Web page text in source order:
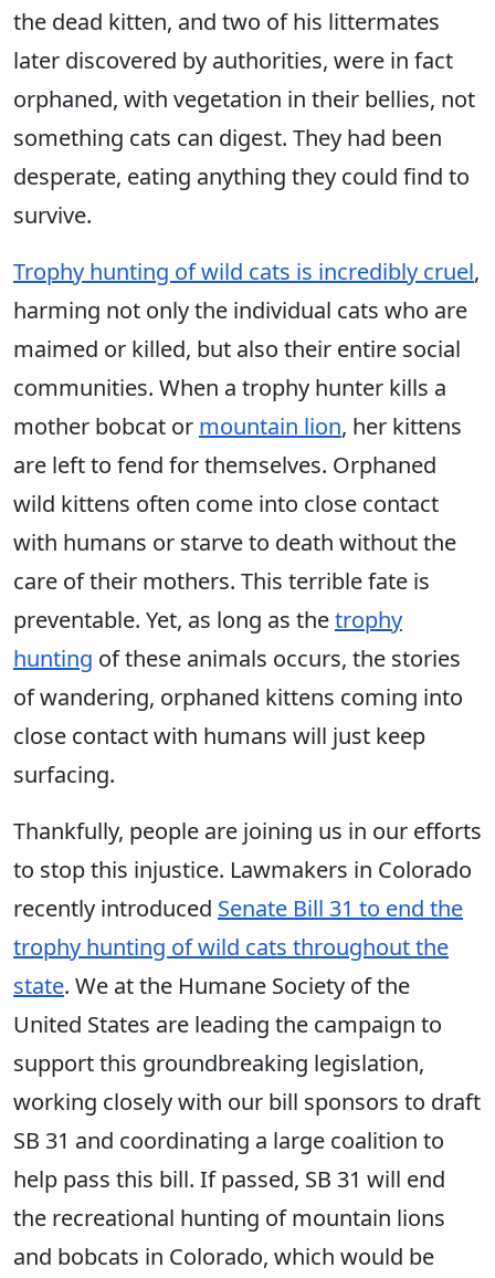
the dead kitten, and two of his littermates
later discovered by authorities, were in fact
orphaned, with vegetation in their bellies, not
something cats can digest. They had been
desperate, eating anything they could find to
survive.
Trophy hunting of wild cats is incredibly cruel,
harming not only the individual cats who are
maimed or killed, but also their entire social
communities. When a trophy hunter kills a
mother bobcat or mountain lion, her kittens
are left to fend for themselves. Orphaned
wild kittens often come into close contact
with humans or starve to death without the
care of their mothers. This terrible fate is
preventable. Yet, as long as thetrophy
hunting of these animals occurs, the stories
of wandering, orphaned kittens coming into
close contact with humans will just keep
surfacing.
Thankfully, people are joining us in our efforts
to stop this injustice. Lawmakers in Colorado
recently introduced Senate Bill 31 to end the
trophy hunting of wild cats throughout the
state. We at the Humane Society of the
United States are leading the campaign to
support this groundbreaking legislation,
working closely with our bill sponsors to draft
SB 31 and coordinating a large coalition to
help pass this bill. If passed, SB 31 will end
the recreational hunting of mountain lions
and bobcats in Colorado, which would be